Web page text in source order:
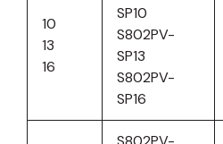
10
13
16
SP10
S802PV-
SP13
S802PV-
SP16